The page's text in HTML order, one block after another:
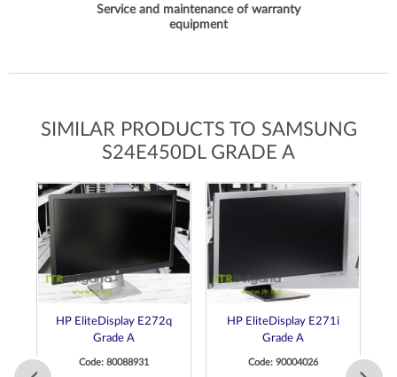
Service and maintenance of warranty
equipment
SIMILAR PRODUCTS TO SAMSUNG
S24E450DL GRADE A
HP EliteDisplay E272q
Grade A
Code: 80088931
HP EliteDisplay E271i
Grade A
Code: 90004026